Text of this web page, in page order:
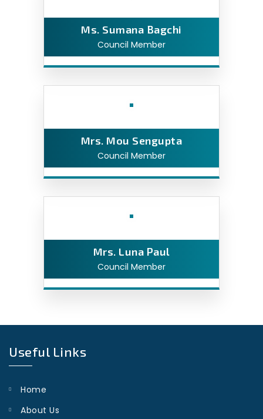
Ms. Sumana Bagchi
Council Member
Mrs. Mou Sengupta
Council Member
Mrs. Luna Paul
Council Member
Useful Links
Home
About Us